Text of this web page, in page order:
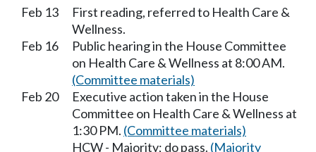
Feb 13
First reading, referred to Health Care &
Wellness.
Feb 16
Public hearing in the House Committee
on Health Care & Wellness at 8:00 AM.
(Committee materials)
Feb 20
Executive action taken in the House
Committee on Health Care & Wellness at
1:30 PM. (Committee materials)
HCW - Majority; do pass. (Majority